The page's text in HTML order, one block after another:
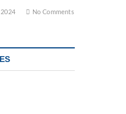
No Comments